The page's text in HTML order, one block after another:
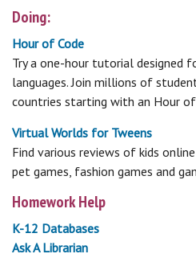
Doing:
Hour of Code
Try a one-hour tutorial designed
languages. Join millions of
countries starting with an Hour of
Virtual Worlds for Tweens
Find various reviews of kids
pet games, fashion games and
Homework Help
K-12 Databases
Ask A Librarian